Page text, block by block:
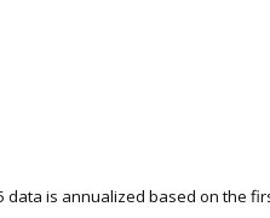
is annualized based on the